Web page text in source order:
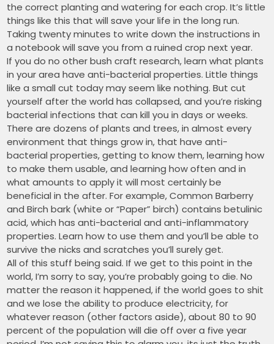
the correct planting and watering for each crop. It’s little
things like this that will save your life in the long run.
Taking twenty minutes to write down the instructions in
a notebook will save you from a ruined crop next year.
If you do no other bush craft research, learn what plants
in your area have anti-bacterial properties. Little things
like a small cut today may seem like nothing. But cut
yourself after the world has collapsed, and you’re risking
bacterial infections that can kill you in days or weeks.
There are dozens of plants and trees, in almost every
environment that things grow in, that have anti-
bacterial properties, getting to know them, learning how
to make them usable, and learning how often and in
what amounts to apply it will most certainly be
beneficial in the after. For example, Common Barberry
and Birch bark (white or “Paper” birch) contains betulinic
acid, which has anti-bacterial and anti-inflammatory
properties. Learn how to use them and you’ll be able to
survive the nicks and scratches you’ll surely get.
All of this stuff being said. If we get to this point in the
world, I’m sorry to say, you’re probably going to die. No
matter the reason it happened, if the world goes to shit
and we lose the ability to produce electricity, for
whatever reason (other factors aside), about 80 to 90
percent of the population will die off over a five year